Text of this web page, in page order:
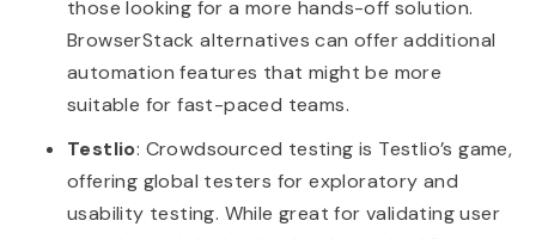
those looking for a more hands-off solution.
BrowserStack alternatives can offer additional
automation features that might be more
suitable for fast-paced teams.
Testlio: Crowdsourced testing is Testlio’s game,
offering global testers for exploratory and
usability testing. While great for validating user